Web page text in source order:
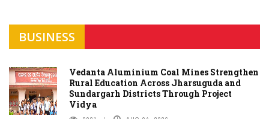
BUSINESS
Vedanta Aluminium Coal Mines Strengthen
Rural Education Across Jharsuguda and
Sundargarh Districts Through Project
Vidya